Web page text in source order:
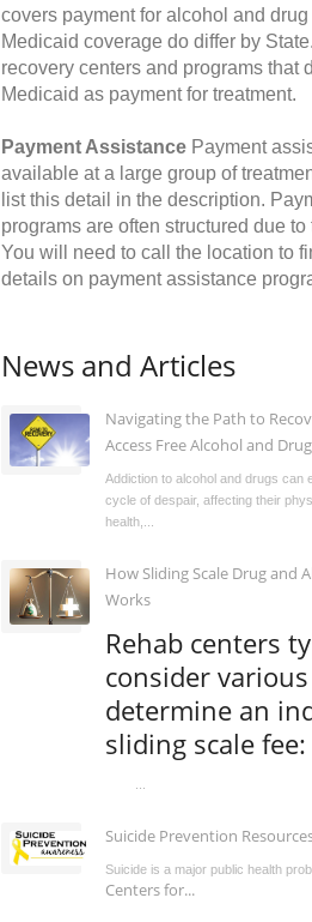
covers payment for alcohol and drug
Medicaid coverage do differ by
recovery centers and programs that
Medicaid as payment for treatment.
Payment Assistance Payment
available at a large group of
list this detail in the description.
programs are often structured due to
You will need to call the location to
details on payment assistance
News and Articles
Navigating the Path to
Access Free Alcohol and
Addiction to alcohol and drugs can
cycle of despair, affecting their
health,...
How Sliding Scale Drug and
Works
Rehab centers
consider
determine an
sliding scale fee:
Suicide Prevention
Suicide is a major public health
Centers for...